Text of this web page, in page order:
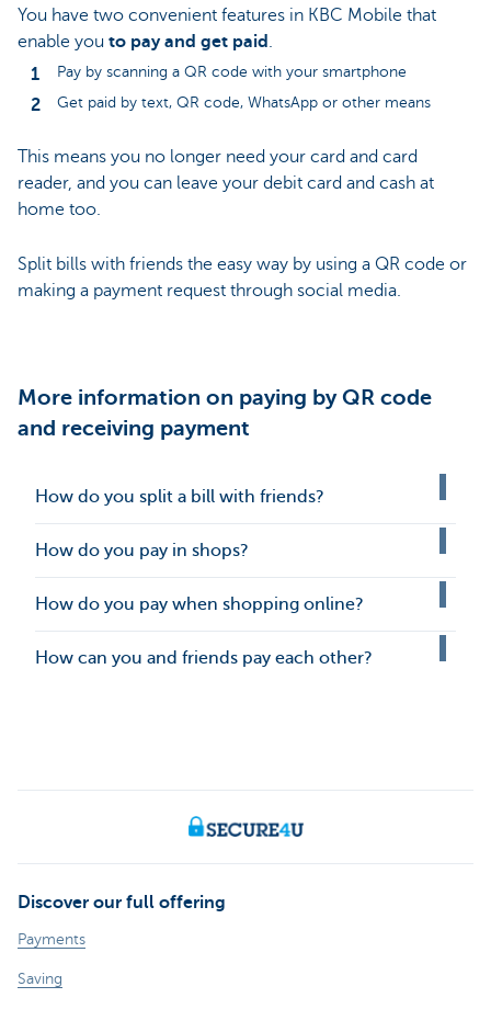
You have two convenient features in KBC Mobile that
enable you to pay and get paid .
Pay by scanning a QR code with your smartphone
Get paid by text, QR code, WhatsApp or other means
This means you no longer need your card and card
reader, and you can leave your debit card and cash at
home too.
Split bills with friends the easy way by using a QR code or
making a payment request through social media.
More information on paying by QR code
and receiving payment
How do you split a bill with friends?
How do you pay in shops?
How do you pay when shopping online?
How can you and friends pay each other?
Discover our full offering
Payments
Saving